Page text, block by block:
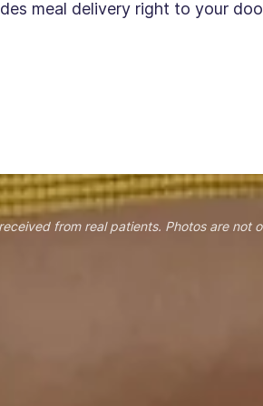
meal delivery right to your
from real patients. Photos are not